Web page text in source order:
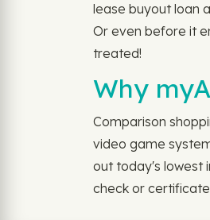
lease buyout loan
Or even before it
treated!
Why
Comparison
video game
out today's lowest
check or